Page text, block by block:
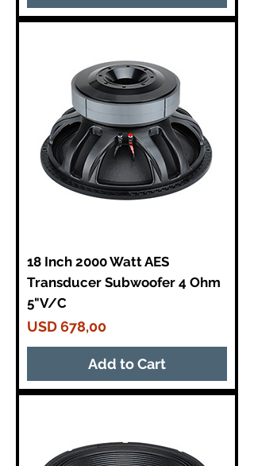
18 Inch 2000 Watt AES
Transducer Subwoofer 4 Ohm
5"V/C
Price
USD 678,00
Add to Cart